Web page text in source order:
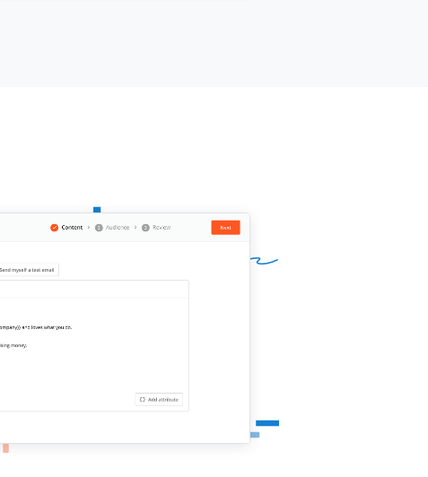
Interested?
[[your signature]]